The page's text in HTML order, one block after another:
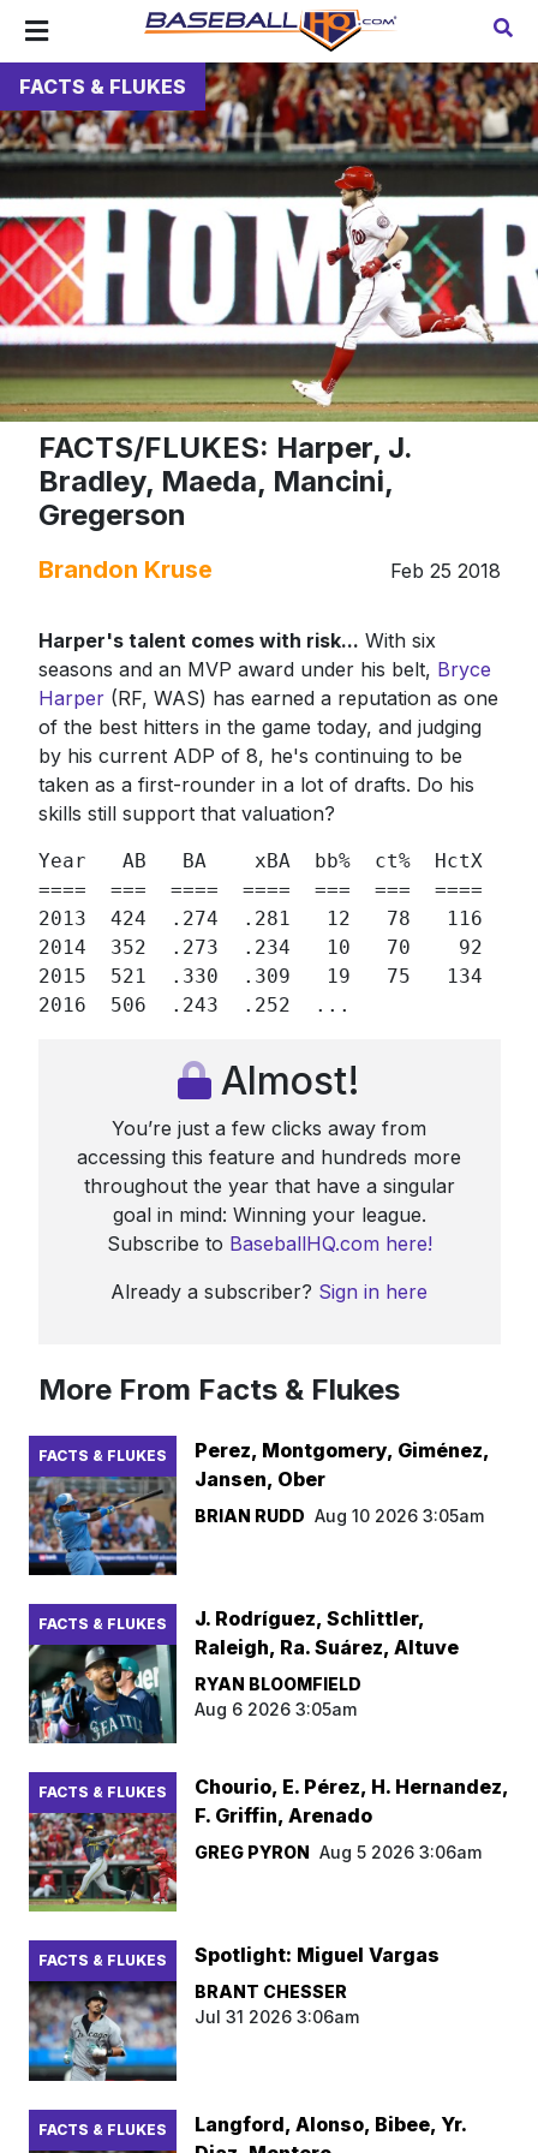
FACTS & FLUKES
FACTS/FLUKES: Harper, J.
Bradley, Maeda, Mancini,
Gregerson
Brandon Kruse Feb 25 2018
Harper's talent comes with risk... With six
seasons and an MVP award under his belt, Bryce
Harper(RF, WAS) has earned a reputation as one
of the best hitters in the game today, and judging
by his current ADP of 8, he's continuing to be
taken as a first-rounder in a lot of drafts. Do his
skills still support that valuation?
Year   AB   BA    xBA  bb%  ct%  HctX
====  ===  ====  ====  ===  ===  ====
2013  424  .274  .281   12   78   116  47/
2014  352  .273  .234   10   70    92  44/
2015  521  .330  .309   19   75   134
2016  506  .243  .252  ...
Almost!
You’re just a few clicks away from
accessing this feature and hundreds more
throughout the year that have a singular
goal in mind: Winning your league.
Subscribe to BaseballHQ.com here!
Already a subscriber? Sign in here
More From Facts & Flukes
FACTS & FLUKES
Perez, Montgomery, Giménez,
Jansen, Ober
BRIAN RUDD Aug 10 2026 3:05am
FACTS & FLUKES
J. Rodríguez, Schlittler,
Raleigh, Ra. Suárez, Altuve
RYAN BLOOMFIELD
Aug 6 2026 3:05am
FACTS & FLUKES
Chourio, E. Pérez, H. Hernandez,
F. Griffin, Arenado
GREG PYRON Aug 5 2026 3:06am
FACTS & FLUKES Spotlight: Miguel Vargas
BRANT CHESSER
Jul 31 2026 3:06am
FACTS & FLUKES
Langford, Alonso, Bibee, Yr.